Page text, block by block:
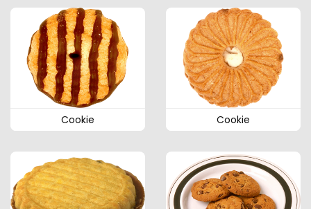
Cookie Cookie